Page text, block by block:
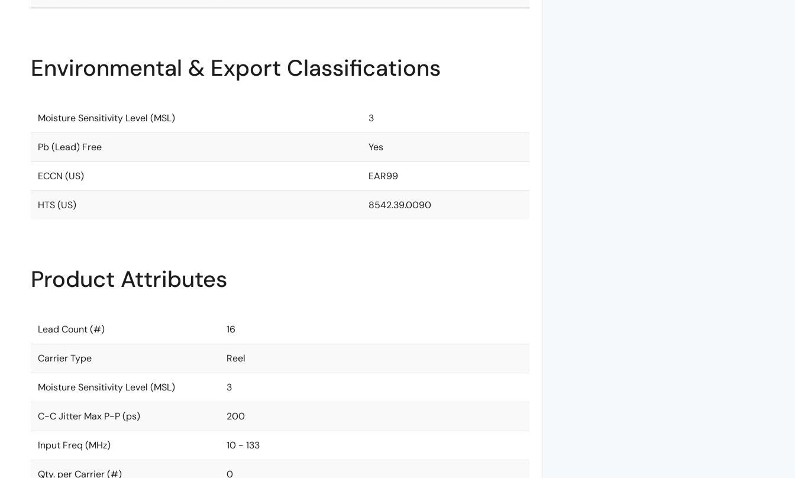
Environmental & Export Classifications
Moisture Sensitivity Level (MSL) 3
Pb (Lead) Free Yes
ECCN (US) EAR99
HTS (US) 8542.39.0090
Product Attributes
Lead Count (#) 16
Carrier Type Reel
Moisture Sensitivity Level (MSL) 3
C-C Jitter Max P-P (ps) 200
Input Freq (MHz) 10 - 133
Qty. per Carrier (#) 0